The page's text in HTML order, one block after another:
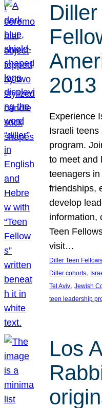
2013
Experience
Israeli teens
program.
to meet and
teenagers
friendships,
develop
information,
Teen
visit…
Diller Teen Fellows
Diller cohorts,
Tel Aviv, Jewish
teen leadership
Los